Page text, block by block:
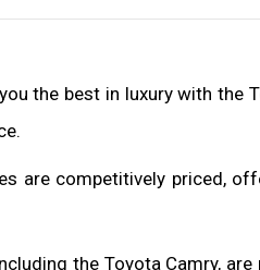
the best in luxury with the
are competitively priced,
the Toyota Camry,